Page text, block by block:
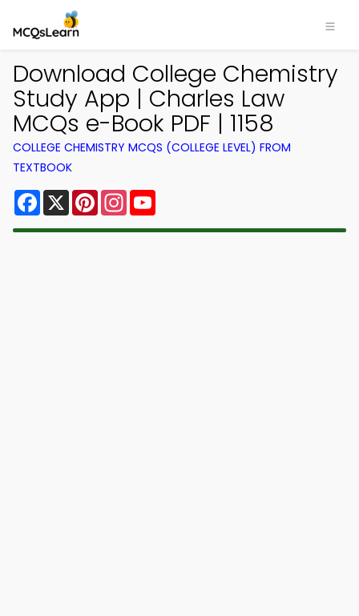
Download College Chemistry
Study App | Charles Law
MCQs e-Book PDF | 1158
COLLEGE CHEMISTRY MCQS (COLLEGE LEVEL) FROM
TEXTBOOK
Facebook
X PinterestInstagram